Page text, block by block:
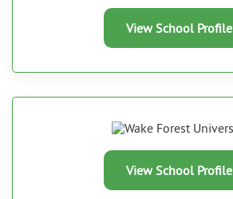
View School Profile
View School Profile